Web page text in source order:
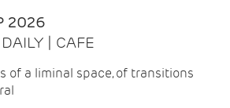
2026
| CAFE
of a liminal space, of transitions